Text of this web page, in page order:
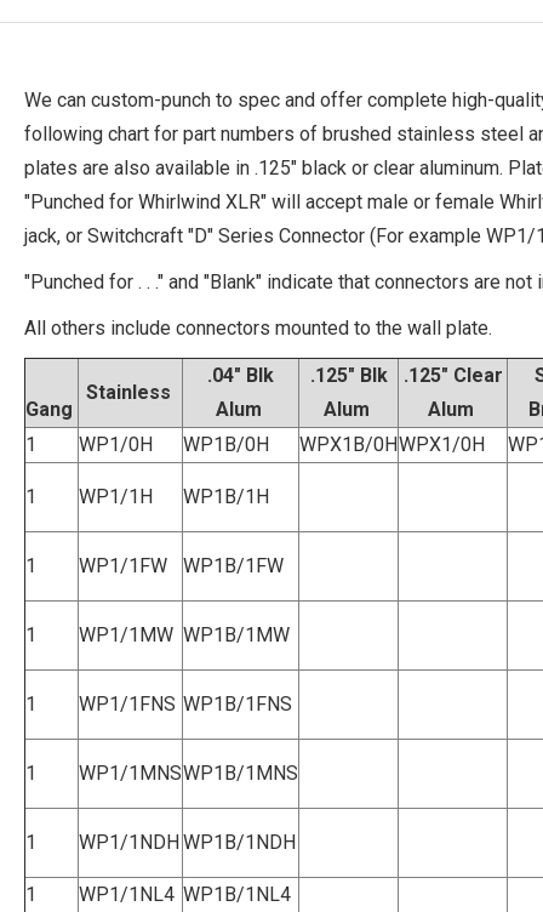
We can custom-punch to spec and offer complete high-
following chart for part numbers of brushed stainless steel
plates are also available in .125" black or clear aluminum.
"Punched for Whirlwind XLR" will accept male or female
jack, or Switchcraft "D" Series Connector (For example WP1/
"Punched for . . ." and "Blank" indicate that connectors are not
All others include connectors mounted to the wall plate.
Gang
Stainless
.04" Blk
Alum
.125" Blk
Alum
.125" Clear
Alum
1
WP1/0H WP1B/0H WPX1B/0HWPX1/0H
1 WP1/1H WP1B/1H
1 WP1/1FW WP1B/1FW
1 WP1/1MW WP1B/1MW
1 WP1/1FNS WP1B/1FNS
1 WP1/1MNSWP1B/1MNS
1 WP1/1NDHWP1B/1NDH
1 WP1/1NL4 WP1B/1NL4